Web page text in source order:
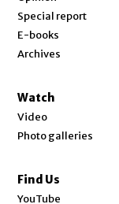
Special report
E-books
Archives
Watch
Video
Photo galleries
Find Us
YouTube